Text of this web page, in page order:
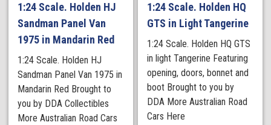
1:24 Scale. Holden HJ
Sandman Panel Van
1975 in Mandarin Red
1:24 Scale. Holden HJ
Sandman Panel Van 1975 in
Mandarin Red Brought to
you by DDA Collectibles
More Australian Road Cars
1:24 Scale. Holden HQ
GTS in Light Tangerine
1:24 Scale. Holden HQ GTS
in light Tangerine Featuring
opening, doors, bonnet and
boot Brought to you by
DDA More Australian Road
Cars Here